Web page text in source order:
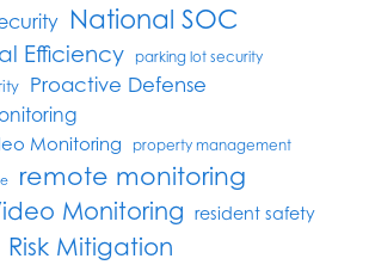
National SOC
Efficiency parking lot security
Proactive Defense
Monitoring property management
remote monitoring
Monitoring resident safety
Risk Mitigation